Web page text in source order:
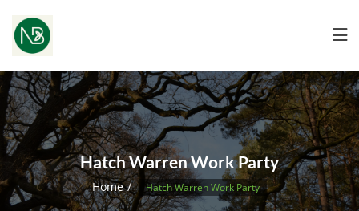
Hatch Warren Work Party
Home Hatch Warren Work Party